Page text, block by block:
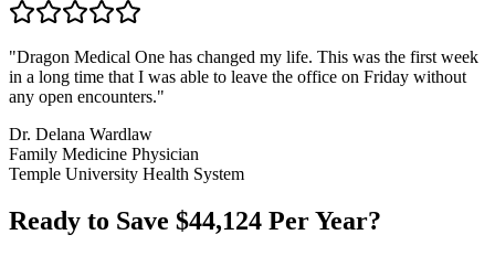
"Dragon Medical One has changed my life. This was the first week
in a long time that I was able to leave the office on Friday without
any open encounters."
Dr. Delana Wardlaw
Family Medicine Physician
Temple University Health System
Ready to Save $44,124 Per Year?